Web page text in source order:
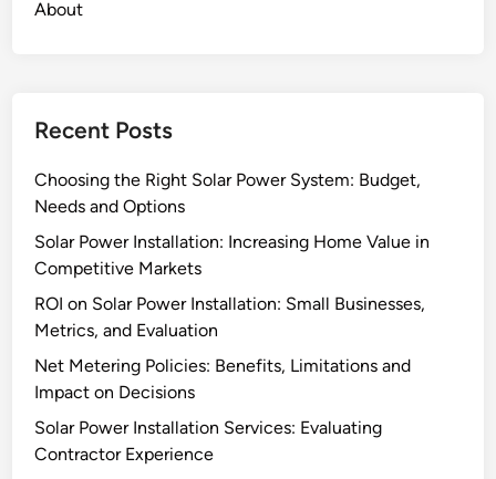
About
Recent Posts
Choosing the Right Solar Power System: Budget,
Needs and Options
Solar Power Installation: Increasing Home Value in
Competitive Markets
ROI on Solar Power Installation: Small Businesses,
Metrics, and Evaluation
Net Metering Policies: Benefits, Limitations and
Impact on Decisions
Solar Power Installation Services: Evaluating
Contractor Experience